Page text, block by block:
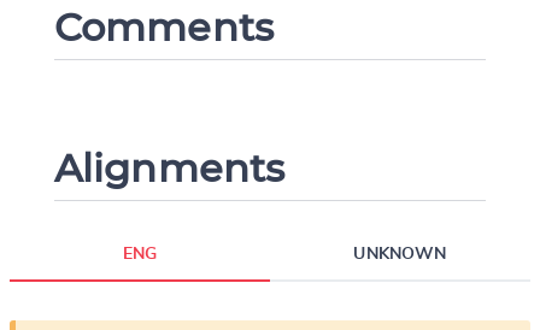
Comments
Alignments
ENG UNKNOWN